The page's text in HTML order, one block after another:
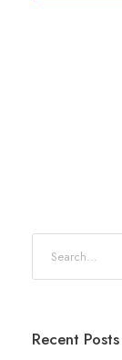
Recent Posts